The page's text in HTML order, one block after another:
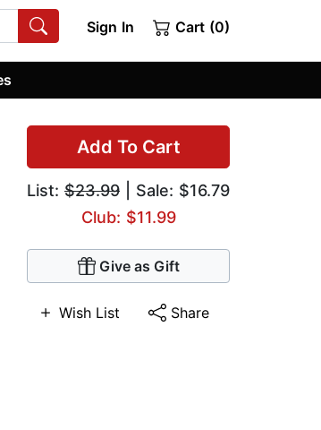
Sign In Cart (0)
Add To Cart
List: $23.99 | Sale: $16.79
Club: $11.99
Give as Gift
Wish List Share